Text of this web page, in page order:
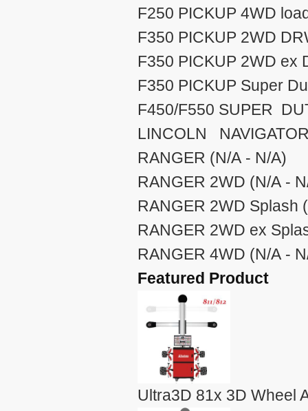
F250 PICKUP 4WD
F350 PICKUP 2WD
F350 PICKUP 2WD ex
F350 PICKUP Super
F450/F550 SUPER
LINCOLN
RANGER (N/A - N/A)
RANGER 2WD (N/A -
RANGER 2WD Splash
RANGER 2WD ex
RANGER 4WD (N/A -
Featured Product
Ultra3D 81x 3D Wheel